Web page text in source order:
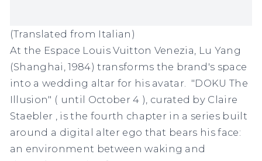
(Translated from Italian)
At the Espace Louis Vuitton Venezia, Lu Yang
(Shanghai, 1984) transforms the brand's space
into a wedding altar for his avatar. "DOKU The
Illusion" ( until October 4 ), curated by Claire
Staebler , is the fourth chapter in a series built
around a digital alter ego that bears his face:
an environment between waking and